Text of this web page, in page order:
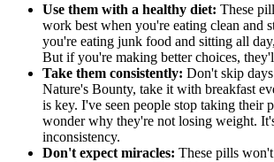
Use them with a healthy diet: These
work best when you're eating clean and
you're eating junk food and sitting all
But if you're making better choices,
Take them consistently: Don't skip
Nature's Bounty, take it with breakfast
is key. I've seen people stop taking their
wonder why they're not losing weight.
inconsistency.
Don't expect miracles: These pills